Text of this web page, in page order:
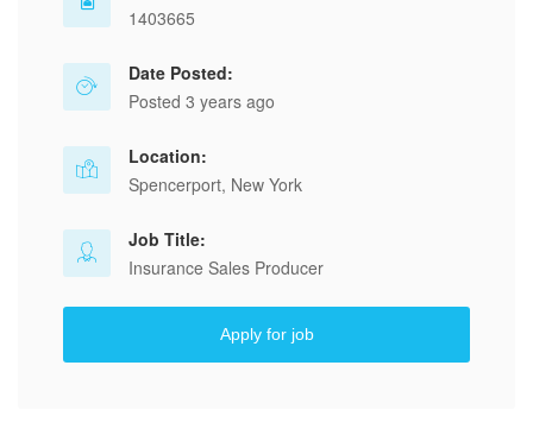
1403665
Date Posted:
Posted 3 years ago
Location:
Spencerport, New York
Job Title:
Insurance Sales Producer
Apply for job